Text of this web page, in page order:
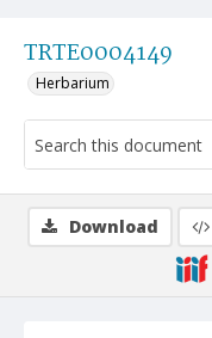
TRTE0004149
Herbarium
Download